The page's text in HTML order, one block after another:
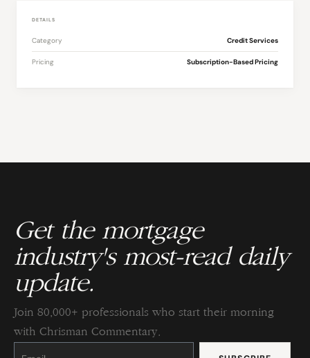
DETAILS
Category Credit Services
Pricing Subscription-Based Pricing
Get the mortgage
industry's most-read daily
update.
Join 80,000+ professionals who start their morning
with Chrisman Commentary.
Constant